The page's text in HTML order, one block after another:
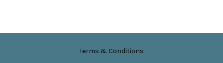
Terms & Conditions